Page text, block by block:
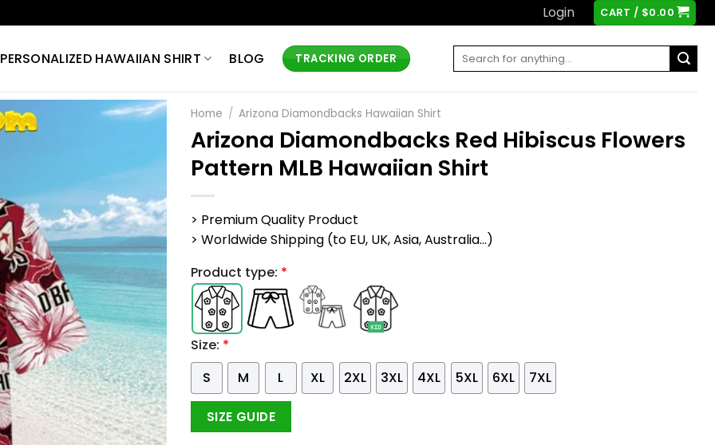
Login CART / $0.00
PERSONALIZED HAWAIIAN SHIRT BLOG TRACKING ORDER
Search
Home / Arizona Diamondbacks Hawaiian Shirt
Arizona Diamondbacks Red Hibiscus Flowers
Pattern MLB Hawaiian Shirt
> Premium Quality Product
> Worldwide Shipping (to EU, UK, Asia, Australia...)
Product type: *
Size: *
S
M L XL 2XL 3XL 4XL 5XL 6XL 7XL
SIZE GUIDE